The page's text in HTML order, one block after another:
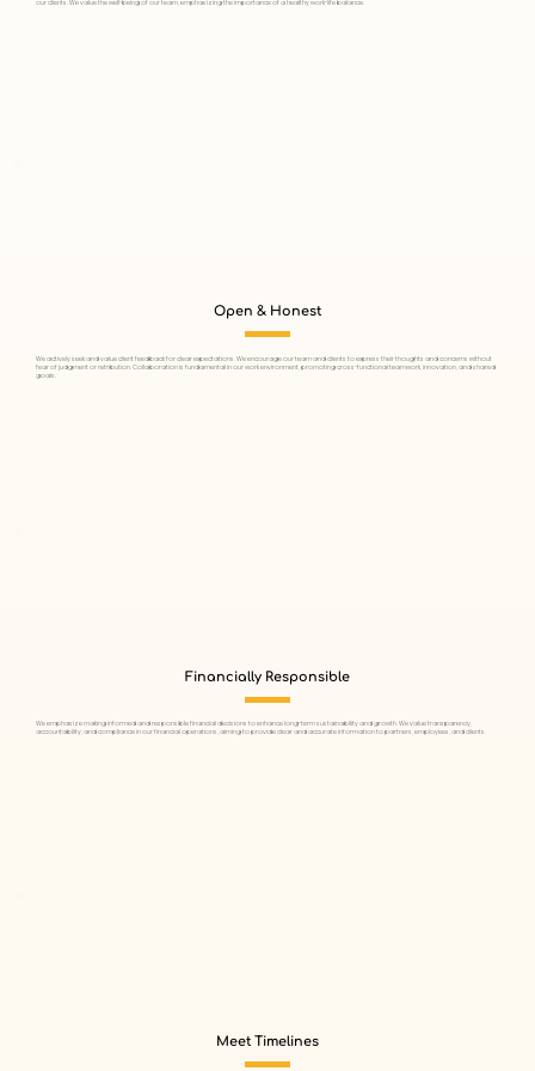
our clients. We value the well-being of our team, emphasizing the importance of a healthy work-life balance.
Open & Honest
We actively seek and value client feedback for clear expectations. We encourage our team and clients to express their thoughts and concerns without
fear of judgment or retribution. Collaboration is fundamental in our work environment, promoting cross-functional teamwork, innovation, and shared
goals.
Financially Responsible
We emphasize making informed and responsible financial decisions to enhance long-term sustainability and growth. We value transparency,
accountability, and compliance in our financial operations, aiming to provide clear and accurate information to partners, employees, and clients.
Meet Timelines